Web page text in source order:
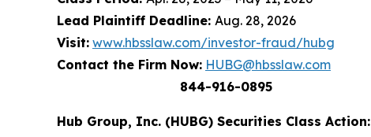
Lead Plaintiff Deadline: Aug. 28, 2026
Visit: www.hbsslaw.com/investor-fraud/hubg
Contact the Firm Now: HUBG@hbsslaw.com
844-916-0895
Hub Group, Inc. (HUBG) Securities Class Action: